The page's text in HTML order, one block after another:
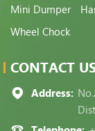
Mini Dumper
Wheel Chock
CONTACT
Address: